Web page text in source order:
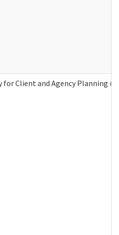
for Client and Agency Planning